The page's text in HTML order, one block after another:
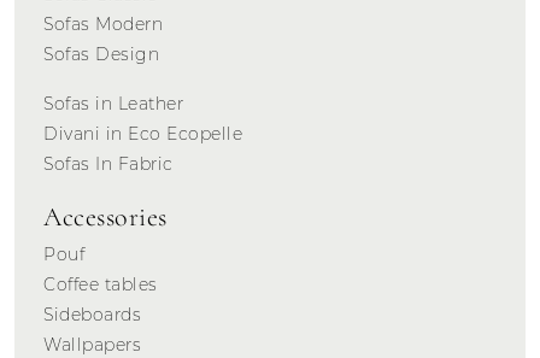
Sofas Modern
Sofas Design
Sofas in Leather
Divani in Eco Ecopelle
Sofas In Fabric
Accessories
Pouf
Coffee tables
Sideboards
Wallpapers